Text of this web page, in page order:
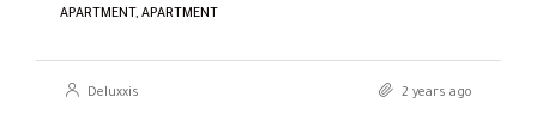
APARTMENT, APARTMENT
Deluxxis 2 years ago